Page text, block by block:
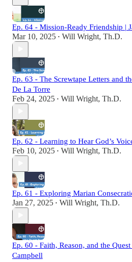
Ep. 64 - Mission-Ready Friendship |
Mar 10, 2025 • Will Wright, Th.D.
Ep. 63 - The Screwtape Letters and
De La Torre
Feb 24, 2025 • Will Wright, Th.D.
Ep. 62 - Learning to Hear God’s
Feb 10, 2025 • Will Wright, Th.D.
Ep. 61 - Exploring Marian
Jan 27, 2025 • Will Wright, Th.D.
Ep. 60 - Faith, Reason, and the
Campbell